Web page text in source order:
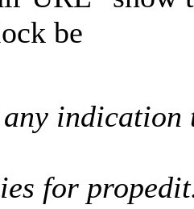
be
indication
for